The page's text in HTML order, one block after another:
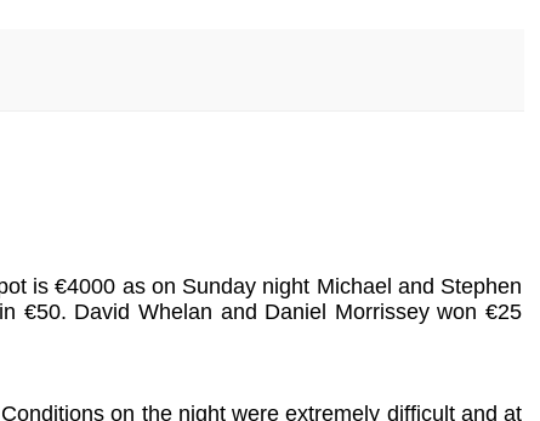
is €4000 as on Sunday night Michael and Stephen
€50. David Whelan and Daniel Morrissey won €25
Conditions on the night were extremely difficult and at